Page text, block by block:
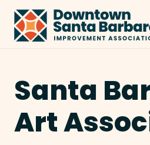
Skip to Main Content
Santa
Art